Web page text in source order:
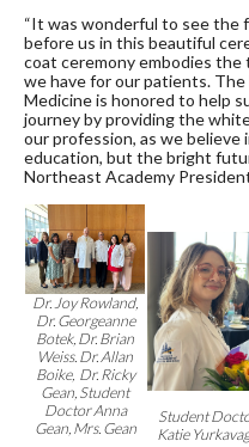
“It was wonderful to see the
before us in this beautiful
coat ceremony embodies
we have for our patients.
Medicine is honored to help
journey by providing the
our profession, as we
education, but the bright
Northeast Academy
Dr. Joy Rowland,
Dr. Georgeanne
Botek, Dr. Brian
Weiss. Dr. Allan
Boike, Dr. Ricky
Gean, Student
Doctor Anna
Gean, Mrs. Gean
Student
Katie